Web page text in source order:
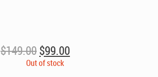
$149.00Original
price
$99.00Current
price
Out of stock